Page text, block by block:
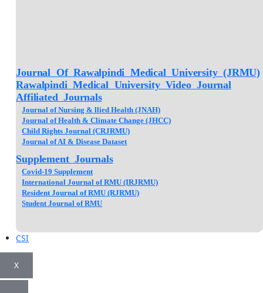
Journal Of Rawalpindi Medical University (JRMU)
Rawalpindi Medical University Video Journal
Affiliated Journals
Journal of Nursing & llied Health (JNAH)
Journal of Health & Climate Change (JHCC)
Child Rights Journal (CRJRMU)
Journal of AI & Disease Dataset
Supplement Journals
Covid-19 Supplement
International Journal of RMU (IRJRMU)
Resident Journal of RMU (RJRMU)
Student Journal of RMU
CSI
X